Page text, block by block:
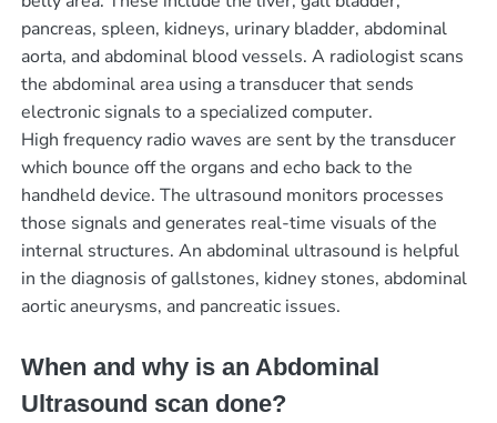
pancreas, spleen, kidneys, urinary bladder, abdominal
aorta, and abdominal blood vessels. A radiologist scans
the abdominal area using a transducer that sends
electronic signals to a specialized computer.
High frequency radio waves are sent by the transducer
which bounce off the organs and echo back to the
handheld device. The ultrasound monitors processes
those signals and generates real-time visuals of the
internal structures. An abdominal ultrasound is helpful
in the diagnosis of gallstones, kidney stones, abdominal
aortic aneurysms, and pancreatic issues.
When and why is an Abdominal
Ultrasound scan done?